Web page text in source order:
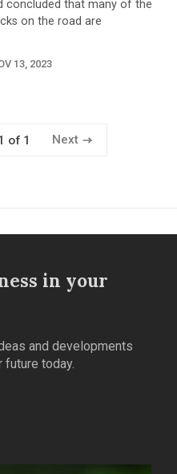
concluded that many of the
on the road are
13, 2023
of 1 Next
in your
and developments
future today.